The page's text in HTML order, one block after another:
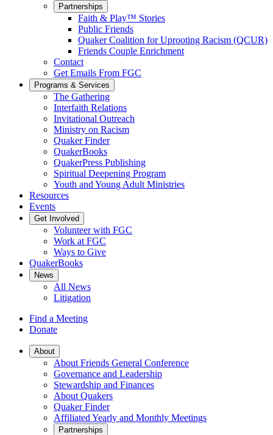
Partnerships
Faith & Play™ Stories
Public Friends
Quaker Coalition for Uprooting Racism (QCUR)
Friends Couple Enrichment
Contact
Get Emails From FGC
Programs & Services
The Gathering
Interfaith Relations
Invitational Outreach
Ministry on Racism
Quaker Finder
QuakerBooks
QuakerPress Publishing
Spiritual Deepening Program
Youth and Young Adult Ministries
Resources
Events
Get Involved
Volunteer with FGC
Work at FGC
Ways to Give
QuakerBooks
News
All News
Litigation
Find a Meeting
Donate
Main
Navigation
About
About Friends General Conference
Governance and Leadership
Stewardship and Finances
About Quakers
Quaker Finder
Affiliated Yearly and Monthly Meetings
Partnerships